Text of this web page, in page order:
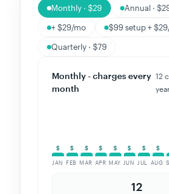
Monthly · $29 Annual ·
+ $29/mo $99 setup +
Quarterly · $79
Annual - one charge,
big save
1
(save
JAN FEB MAR APR MAY JUN JUL AUG
1